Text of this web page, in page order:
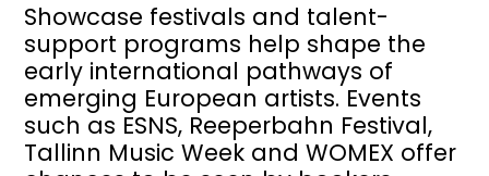
Showcase festivals and talent-
support programs help shape the
early international pathways of
emerging European artists. Events
such as ESNS, Reeperbahn Festival,
Tallinn Music Week and WOMEX offer